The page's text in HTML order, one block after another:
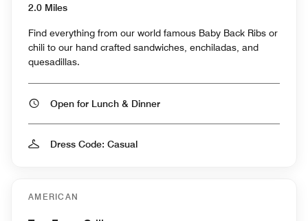
2.0 Miles
Find everything from our world famous Baby Back Ribs or
chili to our hand crafted sandwiches, enchiladas, and
quesadillas.
Open for Lunch & Dinner
Dress Code: Casual
AMERICAN